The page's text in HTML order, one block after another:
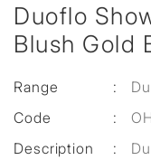
Duoflo
Blush Gold
Range :
Code
:
Description
: